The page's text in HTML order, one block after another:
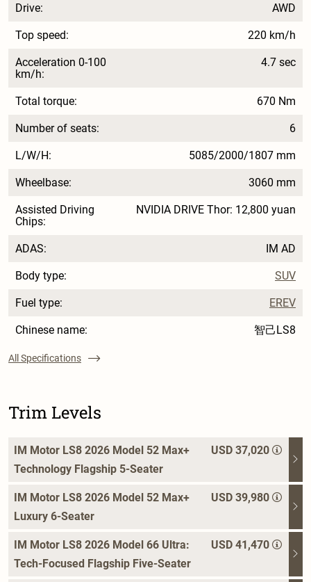
Drive: AWD
Top speed: 220 km/h
Acceleration 0-100
km/h:
4.7 sec
Total torque: 670 Nm
Number of seats: 6
L/W/H: 5085/2000/1807 mm
Wheelbase: 3060 mm
Assisted Driving
Chips:
NVIDIA DRIVE Thor: 12,800 yuan
ADAS: IM AD
Body type: SUV
Fuel type: EREV
Chinese name: 智己LS8
All Specifications
Trim Levels
IM Motor LS8 2026 Model 52 Max+
Technology Flagship 5-Seater
USD 37,020
IM Motor LS8 2026 Model 52 Max+
Luxury 6-Seater
USD 39,980
IM Motor LS8 2026 Model 66 Ultra:
Tech-Focused Flagship Five-Seater
USD 41,470